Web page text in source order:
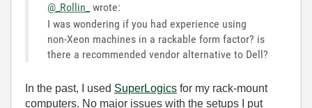
@_Rollin_ wrote:
I was wondering if you had experience using
non-Xeon machines in a rackable form factor? is
there a recommended vendor alternative to Dell?
In the past, I used SuperLogics for my rack-mount
computers. No major issues with the setups I put